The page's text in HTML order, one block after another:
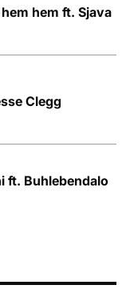
hem ft. Sjava
Clegg
ft. Buhlebendalo